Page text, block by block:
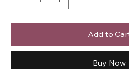
Add to
Buy Now